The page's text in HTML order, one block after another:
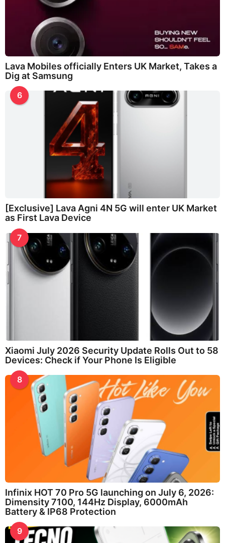
Lava Mobiles officially Enters UK Market, Takes a
Dig at Samsung
6
[Exclusive] Lava Agni 4N 5G will enter UK Market
as First Lava Device
7
Xiaomi July 2026 Security Update Rolls Out to 58
Devices: Check if Your Phone Is Eligible
8
Infinix HOT 70 Pro 5G launching on July 6, 2026:
Dimensity 7100, 144Hz Display, 6000mAh
Battery & IP68 Protection
9